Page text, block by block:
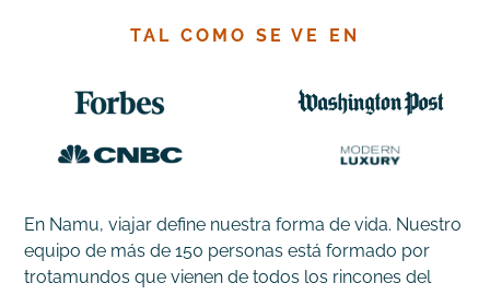
TAL COMO SE VE EN
En Namu, viajar define nuestra forma de vida. Nuestro
equipo de más de 150 personas está formado por
trotamundos que vienen de todos los rincones del